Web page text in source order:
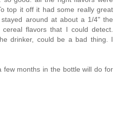
top it off it had some really great
around at about a 1/4" the
flavors that I could detect.
drinker, could be a bad thing. I
few months in the bottle will do for